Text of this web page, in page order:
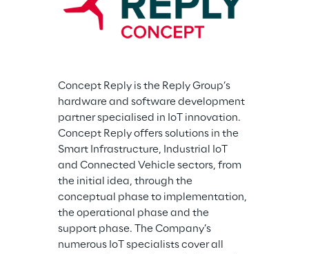
Concept Reply is the Reply Group’s
hardware and software development
partner specialised in IoT innovation.
Concept Reply offers solutions in the
Smart Infrastructure, Industrial IoT
and Connected Vehicle sectors, from
the initial idea, through the
conceptual phase to implementation,
the operational phase and the
support phase. The Company’s
numerous IoT specialists cover all